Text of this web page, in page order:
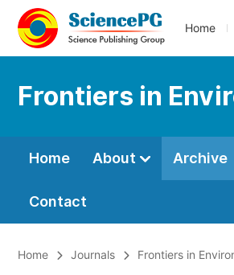
Home
Frontiers in
Home About Archive
Contact
Home Journals Frontiers in